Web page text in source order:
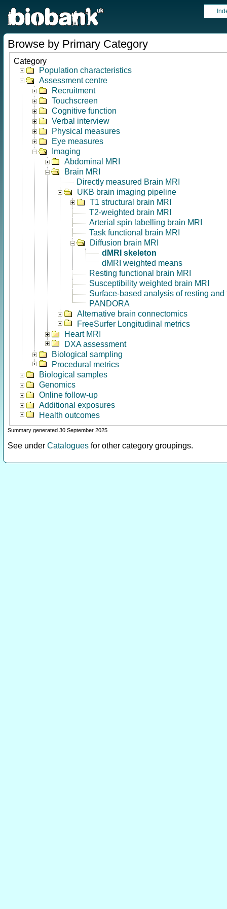
Browse by Primary Category
Category
Population characteristics
Assessment centre
Recruitment
Touchscreen
Cognitive function
Verbal interview
Physical measures
Eye measures
Imaging
Abdominal MRI
Brain MRI
Directly measured Brain MRI
UKB brain imaging pipeline
T1 structural brain MRI
T2-weighted brain MRI
Arterial spin labelling brain MRI
Task functional brain MRI
Diffusion brain MRI
dMRI skeleton
dMRI weighted means
Resting functional brain MRI
Susceptibility weighted brain MRI
Surface-based analysis of resting and
PANDORA
Alternative brain connectomics
FreeSurfer Longitudinal metrics
Heart MRI
DXA assessment
Biological sampling
Procedural metrics
Biological samples
Genomics
Online follow-up
Additional exposures
Health outcomes
Summary generated 30 September 2025
See under Catalogues for other category groupings.